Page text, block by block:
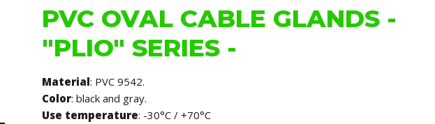
PVC OVAL CABLE GLANDS -
"PLIO" SERIES -
Material: PVC 9542.
Color: black and gray.
Use temperature: -30°C / +70°C